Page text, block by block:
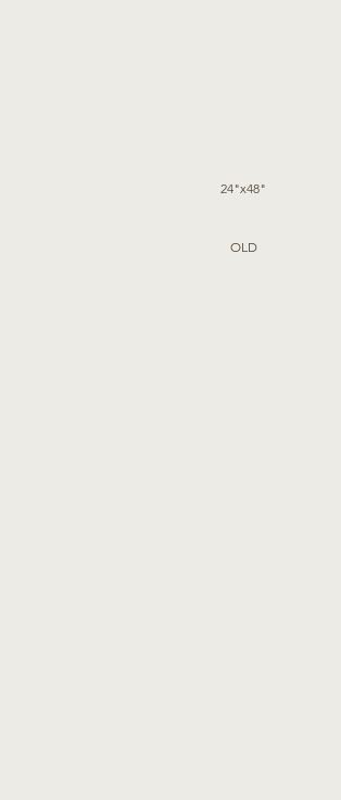
24"x48"
OLD